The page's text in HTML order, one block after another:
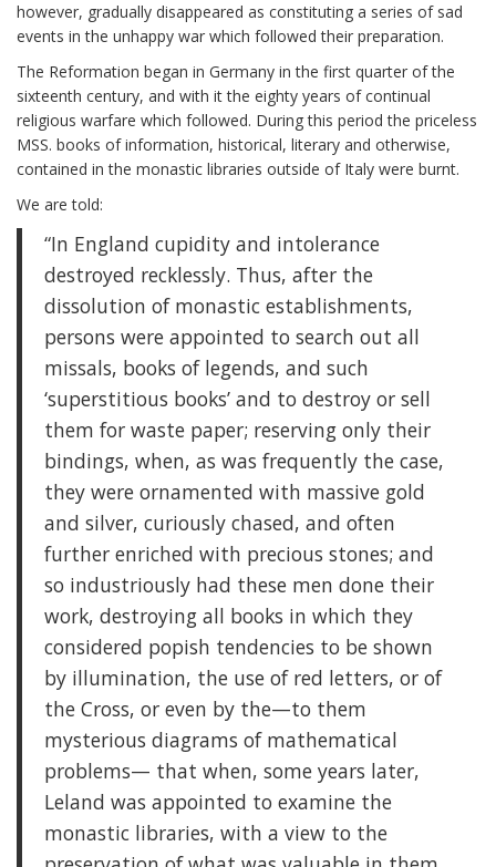
however, gradually disappeared as constituting a series of sad
events in the unhappy war which followed their preparation.
The Reformation began in Germany in the first quarter of the
sixteenth century, and with it the eighty years of continual
religious warfare which followed. During this period the priceless
MSS. books of information, historical, literary and otherwise,
contained in the monastic libraries outside of Italy were burnt.
We are told:
“In England cupidity and intolerance
destroyed recklessly. Thus, after the
dissolution of monastic establishments,
persons were appointed to search out all
missals, books of legends, and such
‘superstitious books’ and to destroy or sell
them for waste paper; reserving only their
bindings, when, as was frequently the case,
they were ornamented with massive gold
and silver, curiously chased, and often
further enriched with precious stones; and
so industriously had these men done their
work, destroying all books in which they
considered popish tendencies to be shown
by illumination, the use of red letters, or of
the Cross, or even by the—to them
mysterious diagrams of mathematical
problems— that when, some years later,
Leland was appointed to examine the
monastic libraries, with a view to the